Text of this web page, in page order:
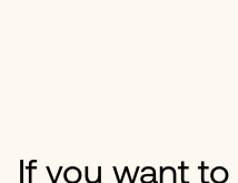
If you want